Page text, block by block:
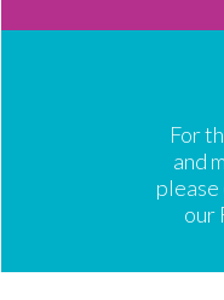
For
and
please
our